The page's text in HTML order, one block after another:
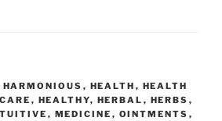
HARMONIOUS , HEALTH , HEALTH
, HEALTHY, HERBAL , HERBS ,
, MEDICINE , OINTMENTS ,